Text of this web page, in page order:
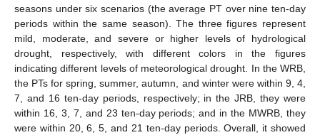
seasons under six scenarios (the average PT over nine ten-day
periods within the same season). The three figures represent
mild, moderate, and severe or higher levels of hydrological
drought, respectively, with different colors in the figures
indicating different levels of meteorological drought. In the WRB,
the PTs for spring, summer, autumn, and winter were within 9, 4,
7, and 16 ten-day periods, respectively; in the JRB, they were
within 16, 3, 7, and 23 ten-day periods; and in the MWRB, they
were within 20, 6, 5, and 21 ten-day periods. Overall, it showed